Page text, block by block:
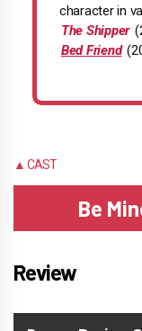
character in
The Shipper
Bed Friend
▲ CAST
Be
Review